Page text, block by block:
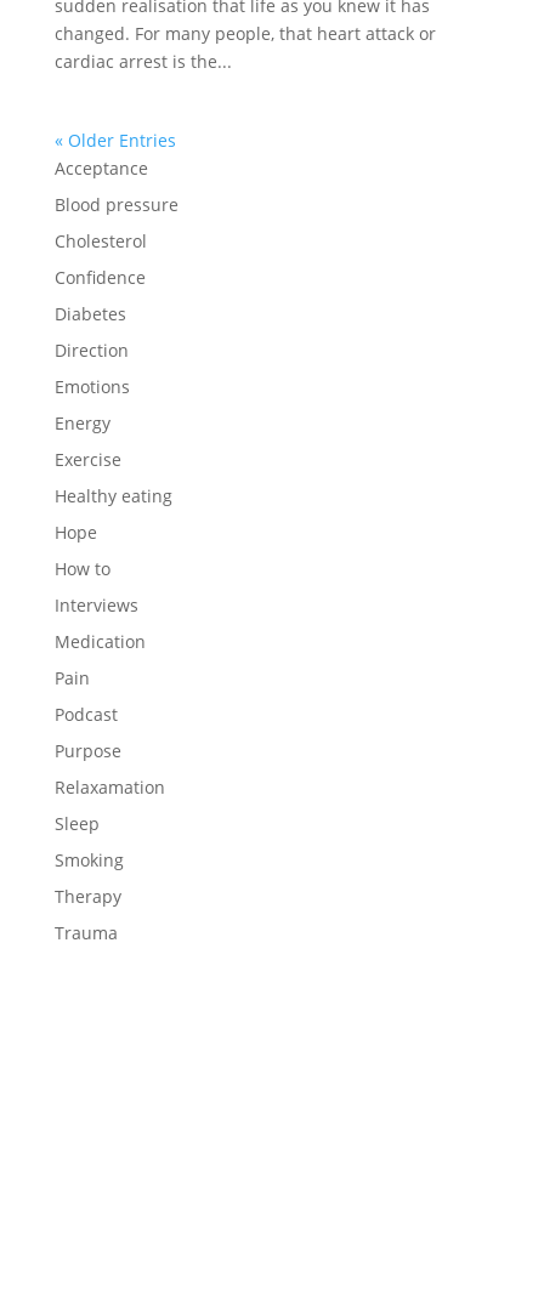
sudden realisation that life as you knew it has
changed. For many people, that heart attack or
cardiac arrest is the...
« Older Entries
Acceptance
Blood pressure
Cholesterol
Confidence
Diabetes
Direction
Emotions
Energy
Exercise
Healthy eating
Hope
How to
Interviews
Medication
Pain
Podcast
Purpose
Relaxamation
Sleep
Smoking
Therapy
Trauma